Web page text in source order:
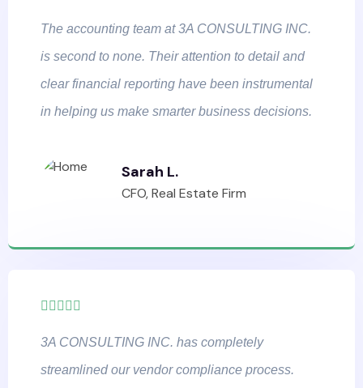
The accounting team at 3A CONSULTING INC.
is second to none. Their attention to detail and
clear financial reporting have been instrumental
in helping us make smarter business decisions.
Sarah L.
CFO, Real Estate Firm
3A CONSULTING INC. has completely
streamlined our vendor compliance process.